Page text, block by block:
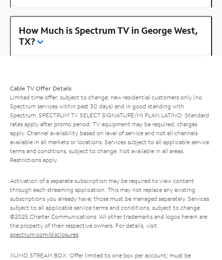
How Much is Spectrum TV in George West,
TX?
Cable TV Offer Details
Limited time offer; subject to change; new residential customers only (no
Spectrum services within past 30 days) and in good standing with
Spectrum. SPECTRUM TV SELECT SIGNATURE/MI PLAN LATINO: Standard
rates apply after promo period. TV equipment may be required, charges
apply. Channel availability based on level of service and not all channels
available in all markets or locations. Services subject to all applicable service
terms and conditions, subject to change. Not available in all areas.
Restrictions apply.
Activation of a separate subscription may be required to view content
through each streaming application. This may not replace any existing
subscriptions you already have; those must be managed separately. Services
subject to all applicable service terms and conditions, subject to change.
©2025 Charter Communications. All other trademarks and logos herein are
the property of their respective owners. For details, visit
spectrum.com/disclosures.
XUMO STREAM BOX: Offer limited to one box per account; must be